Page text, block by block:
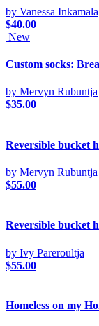
by Vanessa Inkamala
$40.00
New
Custom socks:
by Mervyn Rubuntja
$35.00
Reversible bucket
by Mervyn Rubuntja
$55.00
Reversible bucket
by Ivy Pareroultja
$55.00
Homeless on my